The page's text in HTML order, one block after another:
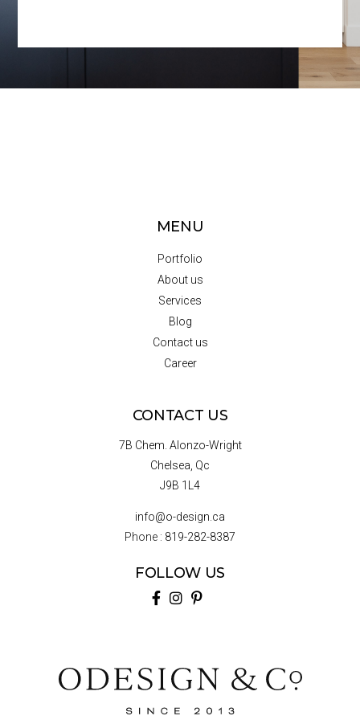
MENU
Portfolio
About us
Services
Blog
Contact us
Career
CONTACT US
7B Chem. Alonzo-Wright
Chelsea, Qc
J9B 1L4
info@o-design.ca
Phone : 819-282-8387
FOLLOW US